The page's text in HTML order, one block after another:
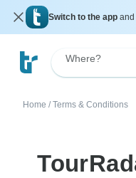
Switch to the app and
Where?
Home / Terms & Conditions